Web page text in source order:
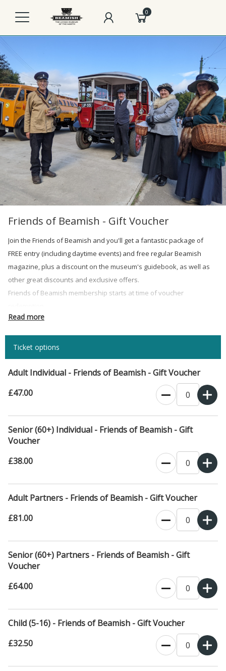
0
Friends of Beamish - Gift Voucher
Join the Friends of Beamish and you'll get a fantastic package of
FREE entry (including daytime events) and free regular Beamish
magazine, plus a discount on the museum's guidebook, as well as
other great discounts and exclusive offers.
Friends of Beamish membership starts at time of voucher
Gift Vouchers valid 6 months from the date of purchase, passes
For more information about Friends of Beamish membership
Read more
Ticket options
Adult Individual - Friends of Beamish - Gift Voucher
£47.00
Senior (60+) Individual - Friends of Beamish - Gift
Voucher
£38.00
Adult Partners - Friends of Beamish - Gift Voucher
£81.00
Senior (60+) Partners - Friends of Beamish - Gift
Voucher
£64.00
Child (5-16) - Friends of Beamish - Gift Voucher
£32.50